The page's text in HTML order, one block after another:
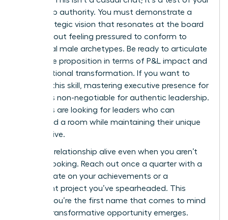
leadership authority. You must demonstrate a
clear strategic vision that resonates at the board
level without feeling pressured to conform to
traditional male archetypes. Be ready to articulate
your value proposition in terms of P&L impact and
organizational transformation. If you want to
sharpen this skill, mastering executive presence for
is non-negotiable for authentic leadership.
Recruiters are looking for leaders who can
command a room while maintaining their unique
perspective.
Keep the relationship alive even when you aren’t
actively looking. Reach out once a quarter with a
brief update on your achievements or a
significant project you’ve spearheaded. This
ensures you’re the first name that comes to mind
when a transformative opportunity emerges.